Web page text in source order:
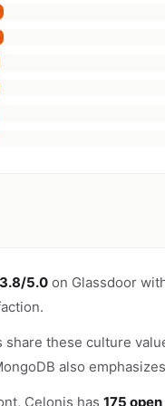
3.8/5.0 on Glassdoor
share these culture
also
Celonis has 175